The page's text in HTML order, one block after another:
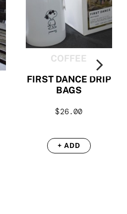
COFFEE
FIRST DANCE DRIP
BAGS
$26.00
+ ADD